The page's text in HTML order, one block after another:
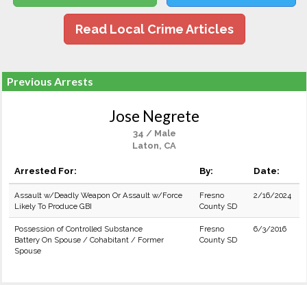
Read Local Crime Articles
Previous Arrests
Jose Negrete
34 / Male
Laton, CA
Arrested For: By: Date:
Assault w/Deadly Weapon Or Assault w/Force
Likely To Produce GBI
Fresno
County SD
2/16/2024
Possession of Controlled Substance
Battery On Spouse / Cohabitant / Former
Spouse
Fresno
County SD
6/3/2016